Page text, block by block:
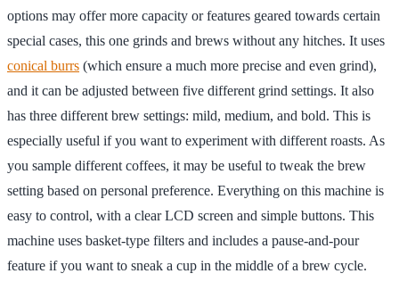
options may offer more capacity or features geared towards certain
special cases, this one grinds and brews without any hitches. It uses
conical burrs (which ensure a much more precise and even grind),
and it can be adjusted between five different grind settings. It also
has three different brew settings: mild, medium, and bold. This is
especially useful if you want to experiment with different roasts. As
you sample different coffees, it may be useful to tweak the brew
setting based on personal preference. Everything on this machine is
easy to control, with a clear LCD screen and simple buttons. This
machine uses basket-type filters and includes a pause-and-pour
feature if you want to sneak a cup in the middle of a brew cycle.